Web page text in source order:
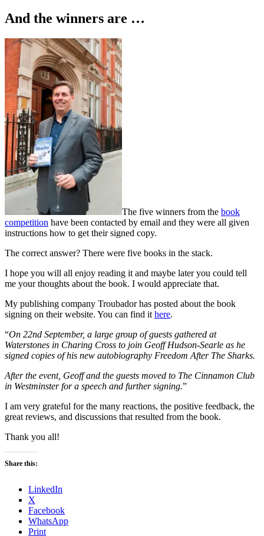
And the winners are …
The five winners from the book
competition have been contacted by email and they were all given
instructions how to get their signed copy.
The correct answer? There were five books in the stack.
I hope you will all enjoy reading it and maybe later you could tell
me your thoughts about the book. I would appreciate that.
My publishing company Troubador has posted about the book
signing on their website. You can find it here.
“On 22nd September, a large group of guests gathered at
Waterstones in Charing Cross to join Geoff Hudson-Searle as he
signed copies of his new autobiography Freedom After The Sharks.
After the event, Geoff and the guests moved to The Cinnamon Club
in Westminster for a speech and further signing.”
I am very grateful for the many reactions, the positive feedback, the
great reviews, and discussions that resulted from the book.
Thank you all!
Share this:
LinkedIn
X
Facebook
WhatsApp
Print